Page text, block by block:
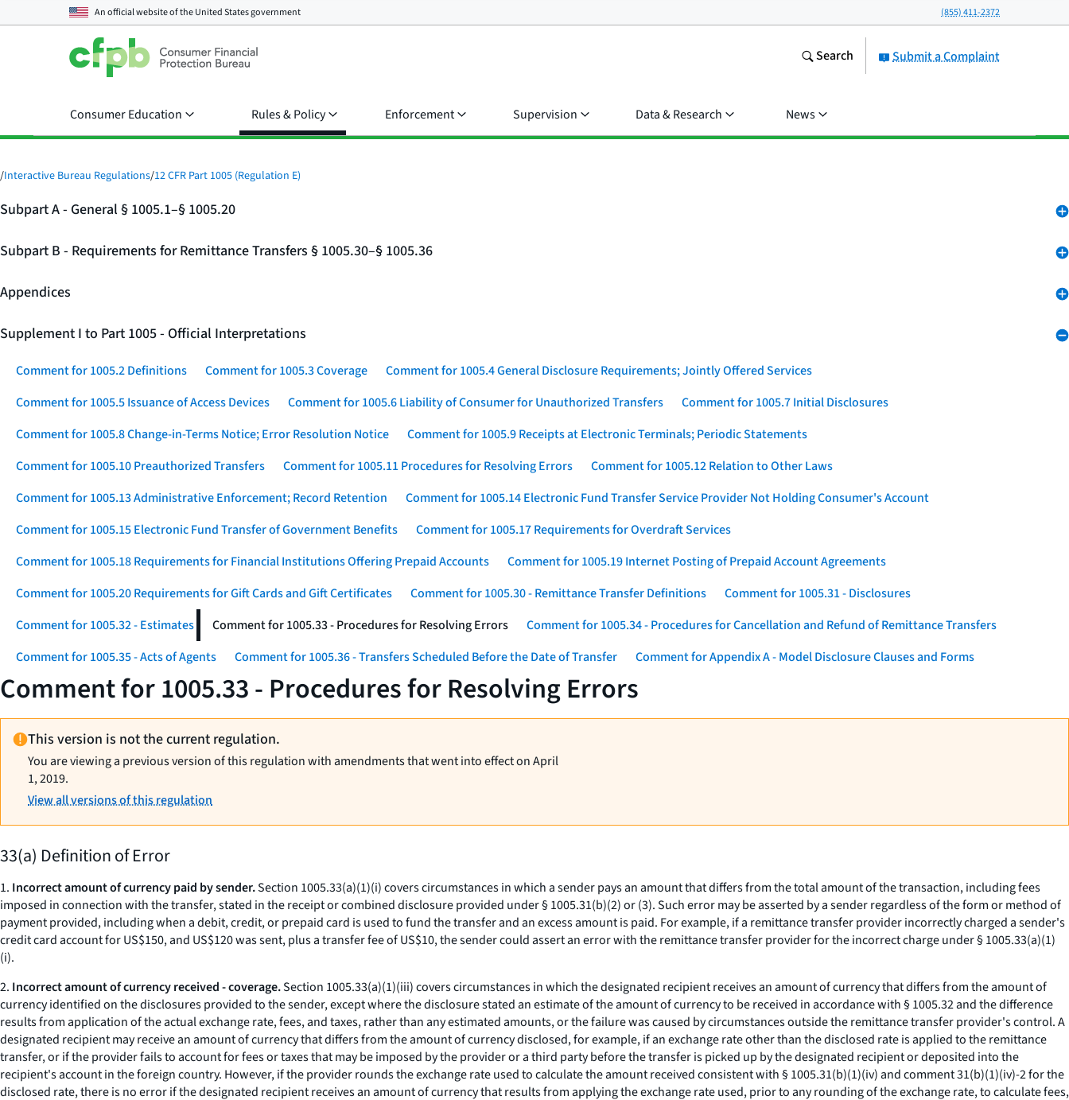
An official website of theUnited States government (855) 411-2372
Submit a Complaint
Search
Consumer Education Rules & Policy Enforcement Supervision Data & Research News
/Interactive Bureau Regulations/12 CFR Part 1005 (Regulation E)
Subpart A - General § 1005.1–§ 1005.20
Subpart B - Requirements for Remittance Transfers § 1005.30–§ 1005.36
Appendices
Supplement I to Part 1005 - Official Interpretations
Comment for 1005.2 Definitions Comment for 1005.3 Coverage
Comment for 1005.4 General Disclosure Requirements; Jointly Offered Services
Comment for 1005.5 Issuance of Access Devices
Comment for 1005.6 Liability of Consumer for Unauthorized Transfers
Comment for 1005.7 Initial Disclosures
Comment for 1005.8 Change-in-Terms Notice; Error Resolution Notice
Comment for 1005.9 Receipts at Electronic Terminals; Periodic Statements
Comment for 1005.10 Preauthorized Transfers
Comment for 1005.11 Procedures for Resolving Errors
Comment for 1005.12 Relation to Other Laws
Comment for 1005.13 Administrative Enforcement; Record Retention
Comment for 1005.14 Electronic Fund Transfer Service Provider Not Holding Consumer's Account
Comment for 1005.15 Electronic Fund Transfer of Government Benefits
Comment for 1005.17 Requirements for Overdraft Services
Comment for 1005.18 Requirements for Financial Institutions Offering Prepaid Accounts
Comment for 1005.19 Internet Posting of Prepaid Account Agreements
Comment for 1005.20 Requirements for Gift Cards and Gift Certificates
Comment for 1005.30 - Remittance Transfer Definitions
Comment for 1005.31 - Disclosures
Comment for 1005.32 - Estimates
Comment for 1005.33 - Procedures for Resolving Errors
Comment for 1005.34 - Procedures for Cancellation and Refund of Remittance Transfers
Comment for 1005.35 - Acts of Agents
Comment for 1005.36 - Transfers Scheduled Before the Date of Transfer Comment for Appendix A - Model Disclosure Clauses and Forms
Comment for 1005.33 - Procedures for Resolving Errors
This version is not the current regulation.
You are viewing a previous version of this regulation with amendments that went into effect on April
1, 2019.
View all versions of this regulation
33(a) Definition of Error
1. Incorrect amount of currency paid by sender.Section 1005.33(a)(1)(i) covers circumstances in which a sender pays an amount that differs from the total amount of the transaction, including fees
imposed in connection with the transfer, stated in the receipt or combined disclosure provided under § 1005.31(b)(2) or (3). Such error may be asserted by a sender regardless of the form or method of
payment provided, including when a debit, credit, or prepaid card is used to fund the transfer and an excess amount is paid. For example, if a remittance transfer provider incorrectly charged a sender's
credit card account for US$150, and US$120 was sent, plus a transfer fee of US$10, the sender could assert an error with the remittance transfer provider for the incorrect charge under § 1005.33(a)(1)
(i).
2. Incorrect amount of currency received - coverage.Section 1005.33(a)(1)(iii) covers circumstances in which the designated recipient receives an amount of currency that differs from the amount of
currency identified on the disclosures provided to the sender, except where the disclosure stated an estimate of the amount of currency to be received in accordance with § 1005.32 and the difference
results from application of the actual exchange rate, fees, and taxes, rather than any estimated amounts, or the failure was caused by circumstances outside the remittance transfer provider's control. A
designated recipient may receive an amount of currency that differs from the amount of currency disclosed, for example, if an exchange rate other than the disclosed rate is applied to the remittance
transfer, or if the provider fails to account for fees or taxes that may be imposed by the provider or a third party before the transfer is picked up by the designated recipient or deposited into the
recipient's account in the foreign country. However, if the provider rounds the exchange rate used to calculate the amount received consistent with § 1005.31(b)(1)(iv) and comment 31(b)(1)(iv)-2 for the
disclosed rate, there is no error if the designated recipient receives an amount of currency that results from applying the exchange rate used, prior to any rounding of the exchange rate, to calculate fees,